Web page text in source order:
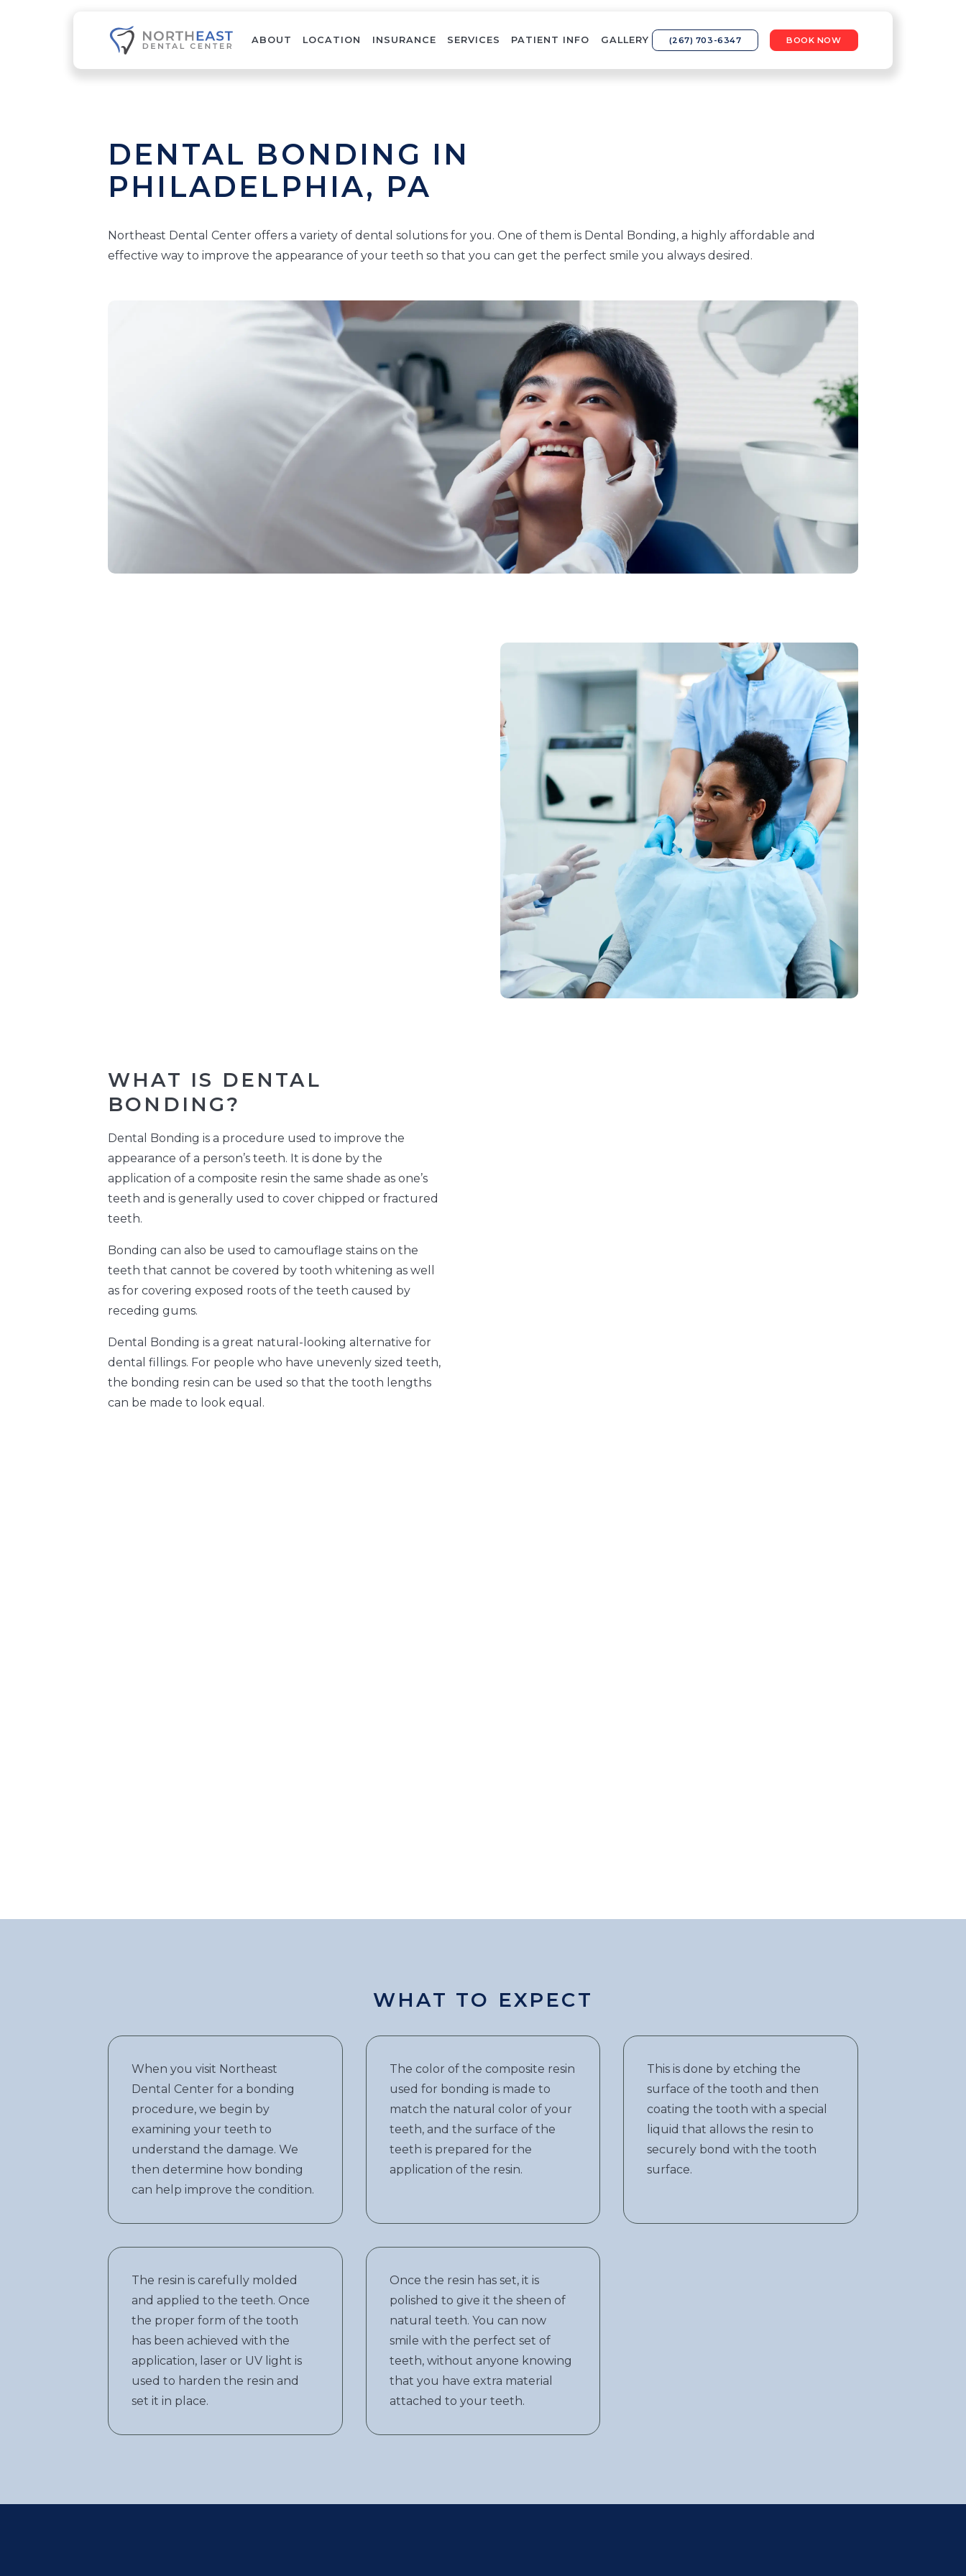
ABOUT LOCATION INSURANCE SERVICES PATIENT INFO GALLERY (267) 703-6347 BOOK NOW
DENTAL BONDING IN
PHILADELPHIA, PA
Northeast Dental Center offers a variety of dental solutions for you. One of them is Dental Bonding, a highly affordable and
effective way to improve the appearance of your teeth so that you can get the perfect smile you always desired.
WHAT IS DENTAL
BONDING?
Dental Bonding is a procedure used to improve the
appearance of a person’s teeth. It is done by the
application of a composite resin the same shade as one’s
teeth and is generally used to cover chipped or fractured
teeth.
Bonding can also be used to camouflage stains on the
teeth that cannot be covered by tooth whitening as well
as for covering exposed roots of the teeth caused by
receding gums.
Dental Bonding is a great natural-looking alternative for
dental fillings. For people who have unevenly sized teeth,
the bonding resin can be used so that the tooth lengths
can be made to look equal.
WHAT TO EXPECT
When you visit Northeast
Dental Center for a bonding
procedure, we begin by
examining your teeth to
understand the damage. We
then determine how bonding
can help improve the condition.
The color of the composite resin
used for bonding is made to
match the natural color of your
teeth, and the surface of the
teeth is prepared for the
application of the resin.
This is done by etching the
surface of the tooth and then
coating the tooth with a special
liquid that allows the resin to
securely bond with the tooth
surface.
The resin is carefully molded
and applied to the teeth. Once
the proper form of the tooth
has been achieved with the
application, laser or UV light is
used to harden the resin and
set it in place.
Once the resin has set, it is
polished to give it the sheen of
natural teeth. You can now
smile with the perfect set of
teeth, without anyone knowing
that you have extra material
attached to your teeth.